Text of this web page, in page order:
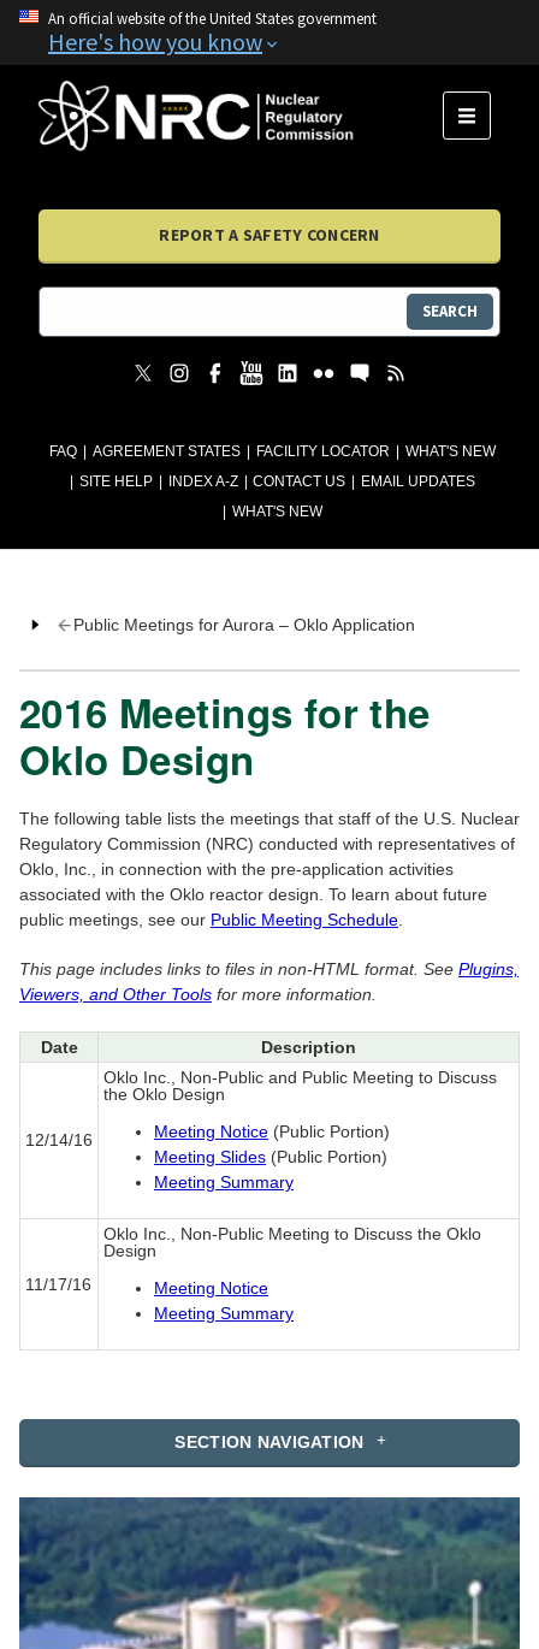
An official website of the United States government
Here's how you know
FAQ AGREEMENT STATES FACILITY LOCATOR
WHAT'S NEW
SITE HELP
INDEX A-Z CONTACT US
EMAIL UPDATES
WHAT'S NEW
MENU
REPORT A SAFETY CONCERN
SEARCH
Public Meetings for Aurora – Oklo Application
SECTION NAVIGATION
2016 Meetings for the
Oklo Design
The following table lists the meetings that staff of the U.S. Nuclear
Regulatory Commission (NRC) conducted with representatives of
Oklo, Inc., in connection with the pre-application activities
associated with the Oklo reactor design. To learn about future
public meetings, see our Public Meeting Schedule
This page includes links to files in non-HTML format. See Plugins,
Viewers, and Other Tools for more information.
Date Description
12/14/16
Oklo Inc., Non-Public and Public Meeting to Discuss
the Oklo Design
Meeting Notice (Public Portion)
Meeting Slides (Public Portion)
Meeting Summary
11/17/16
Oklo Inc., Non-Public Meeting to Discuss the Oklo
Design
Meeting Notice
Meeting Summary